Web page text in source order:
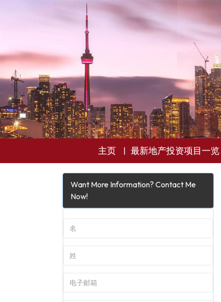
主页 最新地产投资项目一览
Want More Information? Contact Me
Now!